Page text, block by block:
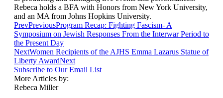
Rebeca holds a BFA with Honors from New York University,
and an MA from Johns Hopkins University.
PrevPreviousProgram Recap: Fighting Fascism- A
Symposium on Jewish Responses From the Interwar Period to
the Present Day
NextWomen Recipients of the AJHS Emma Lazarus Statue of
Liberty AwardNext
Subscribe to Our Email List
More Articles by:
Rebeca Miller